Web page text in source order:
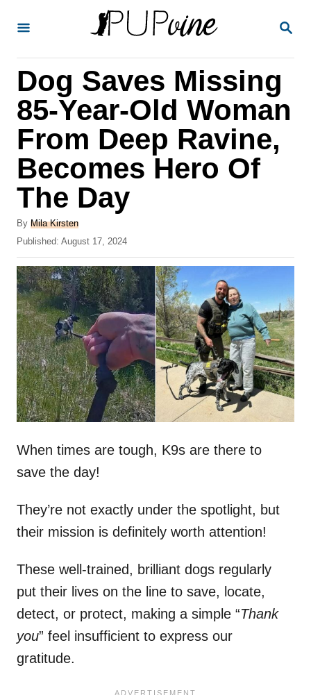
S
H
Dog Saves Missing
85-Year-Old Woman
From Deep Ravine,
Becomes Hero Of
The Day
By A
u
h
o
r
Mila Kirsten
P
o
s
t
e
d
o
n
Published: August 17, 2024
When times are tough, K9s are there to
save the day!
They’re not exactly under the spotlight, but
their mission is definitely worth attention!
These well-trained, brilliant dogs regularly
put their lives on the line to save, locate,
detect, or protect, making a simple “Thank
you” feel insufficient to express our
gratitude.